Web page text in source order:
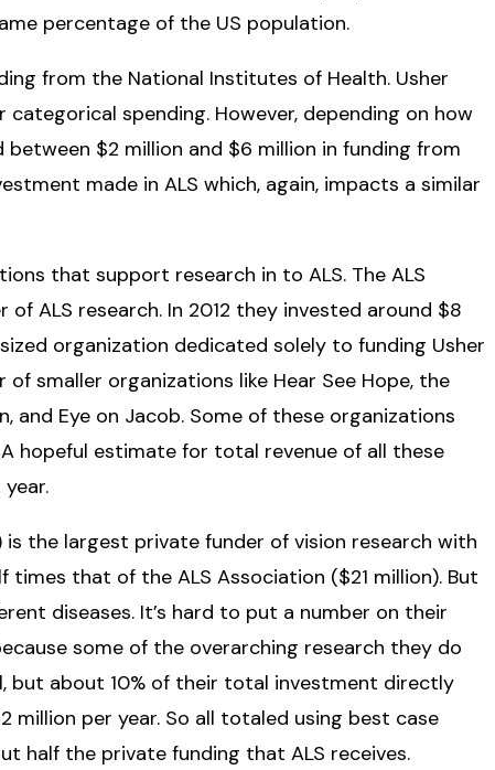
percentage of the US population.
from the National Institutes of Health. Usher
spending. However, depending on how
$2 million and $6 million in funding from
made in ALS which, again, impacts a similar
that support research in to ALS. The ALS
ALS research. In 2012 they invested around $8
organization dedicated solely to funding Usher
smaller organizations like Hear See Hope, the
and Eye on Jacob. Some of these organizations
hopeful estimate for total revenue of all these
is the largest private funder of vision research with
that of the ALS Association ($21 million). But
diseases. It’s hard to put a number on their
some of the overarching research they do
but about 10% of their total investment directly
million per year. So all totaled using best case
half the private funding that ALS receives.